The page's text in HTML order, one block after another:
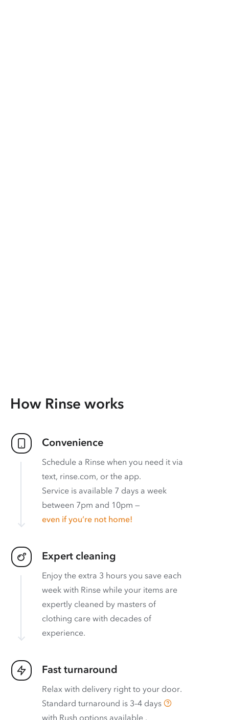
How Rinse works
Convenience
Schedule a Rinse when you need it via
text, rinse.com, or the app.
Service is available 7 days a week
between 7pm and 10pm —
even if you’re not home!
Expert cleaning
Enjoy the extra 3 hours you save each
week with Rinse while your items are
expertly cleaned by masters of
clothing care with decades of
experience.
Fast turnaround
Relax with delivery right to your door.
Standard turnaround is 3–4 days
with Rush options available .